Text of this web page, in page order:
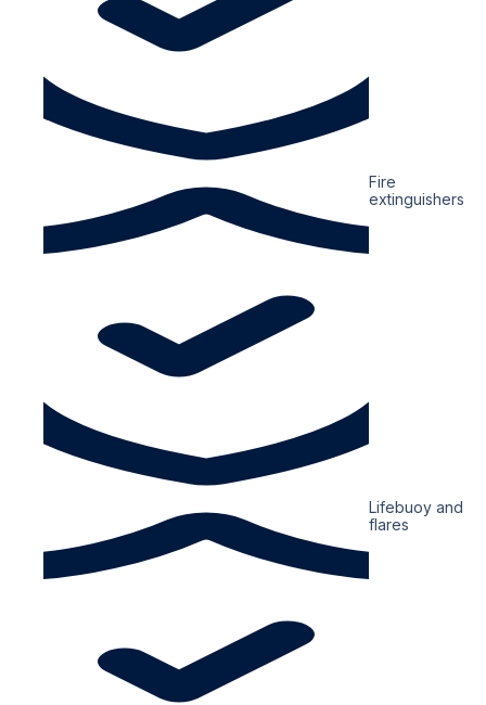
Fire
extinguishers
Lifebuoy and
flares